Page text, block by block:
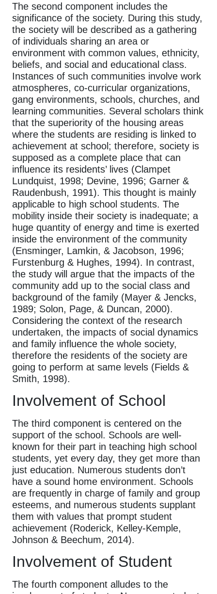
The second component includes the
significance of the society. During this study,
the society will be described as a gathering
of individuals sharing an area or
environment with common values, ethnicity,
beliefs, and social and educational class.
Instances of such communities involve work
atmospheres, co-curricular organizations,
gang environments, schools, churches, and
learning communities. Several scholars think
that the superiority of the housing areas
where the students are residing is linked to
achievement at school; therefore, society is
supposed as a complete place that can
influence its residents’ lives (Clampet
Lundquist, 1998; Devine, 1996; Garner &
Raudenbush, 1991). This thought is mainly
applicable to high school students. The
mobility inside their society is inadequate; a
huge quantity of energy and time is exerted
inside the environment of the community
(Ensminger, Lamkin, & Jacobson, 1996;
Furstenburg & Hughes, 1994). In contrast,
the study will argue that the impacts of the
community add up to the social class and
background of the family (Mayer & Jencks,
1989; Solon, Page, & Duncan, 2000).
Considering the context of the research
undertaken, the impacts of social dynamics
and family influence the whole society,
therefore the residents of the society are
going to perform at same levels (Fields &
Smith, 1998).
Involvement of School
The third component is centered on the
support of the school. Schools are well-
known for their part in teaching high school
students, yet every day, they get more than
just education. Numerous students don’t
have a sound home environment. Schools
are frequently in charge of family and group
esteems, and numerous students supplant
them with values that prompt student
achievement (Roderick, Kelley-Kemple,
Johnson & Beechum, 2014).
Involvement of Student
The fourth component alludes to the